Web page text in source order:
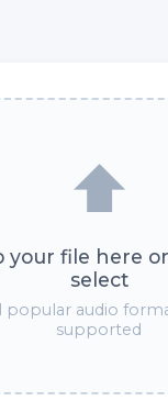
⬆️
your file here
select
popular audio
supported